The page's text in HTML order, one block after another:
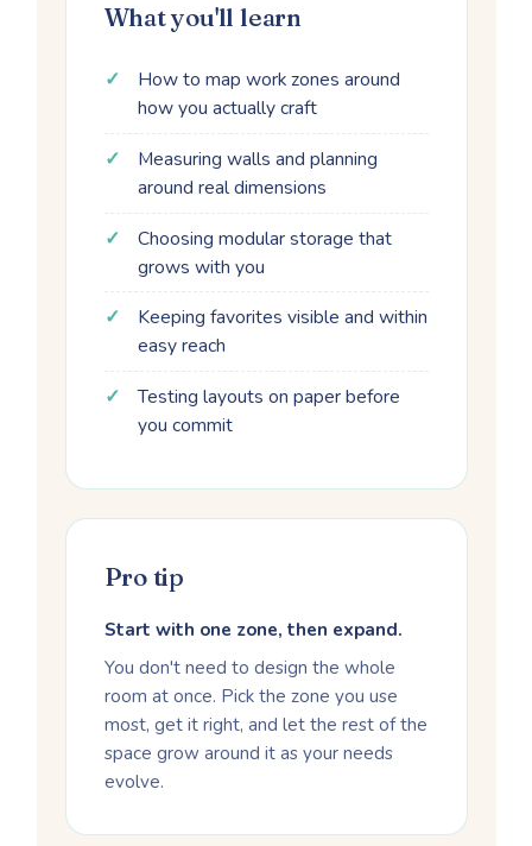
What you'll learn
How to map work zones around
how you actually craft
Measuring walls and planning
around real dimensions
Choosing modular storage that
grows with you
Keeping favorites visible and within
easy reach
Testing layouts on paper before
you commit
Pro tip
Start with one zone, then expand.
You don't need to design the whole
room at once. Pick the zone you use
most, get it right, and let the rest of the
space grow around it as your needs
evolve.